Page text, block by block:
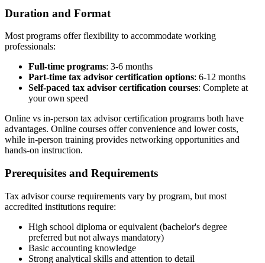
Duration and Format
Most programs offer flexibility to accommodate working
professionals:
Full-time programs: 3-6 months
Part-time tax advisor certification options: 6-12 months
Self-paced tax advisor certification courses: Complete at
your own speed
Online vs in-person tax advisor certification programs both have
advantages. Online courses offer convenience and lower costs,
while in-person training provides networking opportunities and
hands-on instruction.
Prerequisites and Requirements
Tax advisor course requirements vary by program, but most
accredited institutions require:
High school diploma or equivalent (bachelor's degree
preferred but not always mandatory)
Basic accounting knowledge
Strong analytical skills and attention to detail